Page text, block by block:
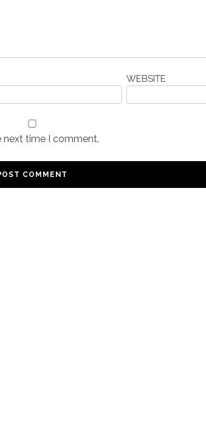
WEBSITE
next time I comment.